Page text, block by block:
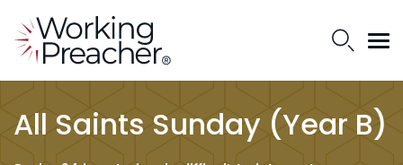
All Saints Sunday (Year B)